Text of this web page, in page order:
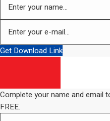
Get Download Link
Complete your name and email
FREE.